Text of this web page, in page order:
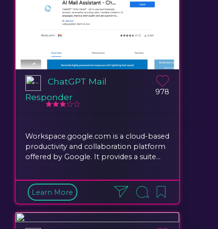
978
ChatGPT Mail
Responder
Workspace.google.com is a cloud-based
productivity and collaboration platform
offered by Google. It provides a suite...
Learn More